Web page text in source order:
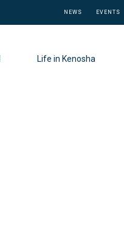
NEWS EVENTS
Life in Kenosha